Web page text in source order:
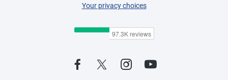
Your privacy choices